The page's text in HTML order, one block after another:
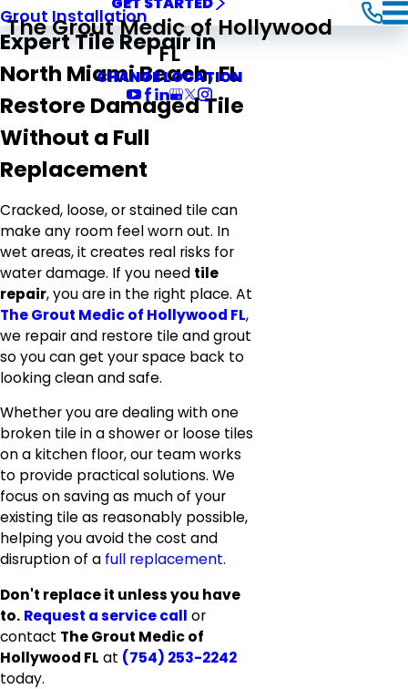
Grout Installation
The Grout Medic of Hollywood
FL
CHANGE LOCATION
Expert Tile Repair in
North Miami Beach, FL
Restore Damaged Tile
Without a Full
Replacement
Cracked, loose, or stained tile can
make any room feel worn out. In
wet areas, it creates real risks for
water damage. If you need tile
repair, you are in the right place. At
The Grout Medic of Hollywood FL,
we repair and restore tile and grout
so you can get your space back to
looking clean and safe.
Whether you are dealing with one
broken tile in a shower or loose tiles
on a kitchen floor, our team works
to provide practical solutions. We
focus on saving as much of your
existing tile as reasonably possible,
helping you avoid the cost and
disruption of a full replacement.
Don't replace it unless you have
to. Request a service call or
contact The Grout Medic of
Hollywood FL at (754) 253-2242
today.